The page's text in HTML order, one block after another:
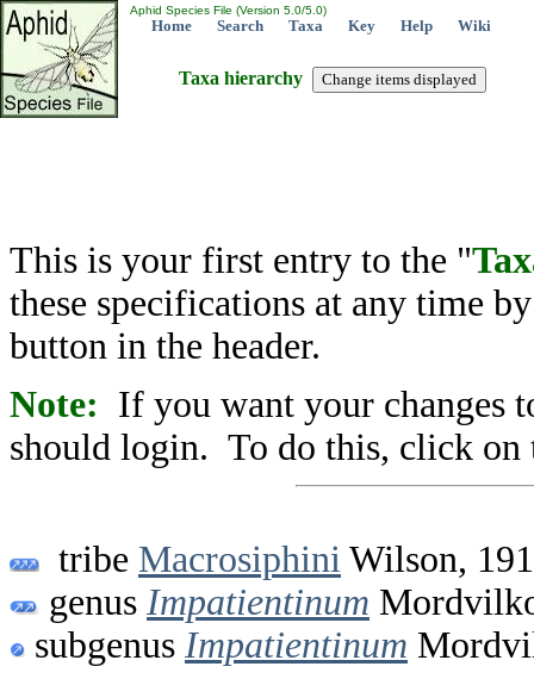
Aphid Species File (Version 5.0/5.0)
Home Search Taxa Key Help Wiki
Taxa hierarchy
This is your first entry to the "
these specifications at any time
button in the header.
Note: If you want your changes
should login. To do this, click on
tribe Macrosiphini Wilson,
genus Impatientinum
subgenus Impatientinum